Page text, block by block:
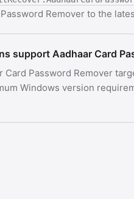
Remover to the
support Aadhaar Card
Card Password Remover
Windows version